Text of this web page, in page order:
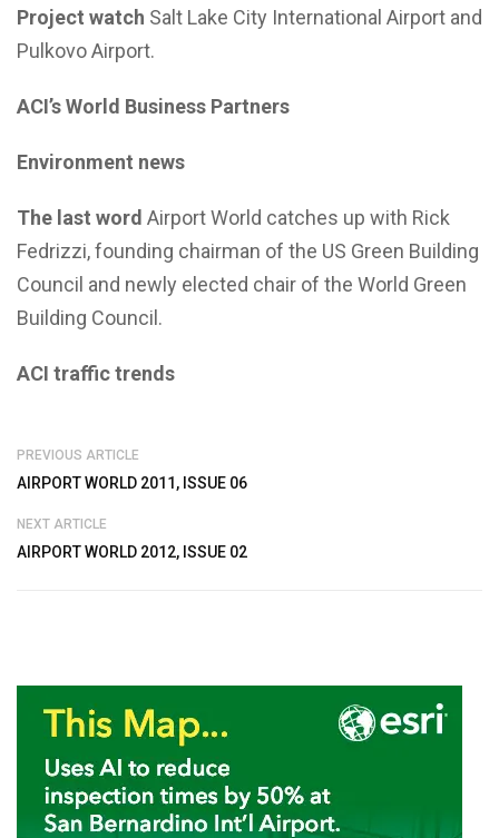
Project watch Salt Lake City International Airport and
Pulkovo Airport.
ACI’s World Business Partners
Environment news
The last word Airport World catches up with Rick
Fedrizzi, founding chairman of the US Green Building
Council and newly elected chair of the World Green
Building Council.
ACI traffic trends
PREVIOUS ARTICLE
AIRPORT WORLD 2011, ISSUE 06
NEXT ARTICLE
AIRPORT WORLD 2012, ISSUE 02